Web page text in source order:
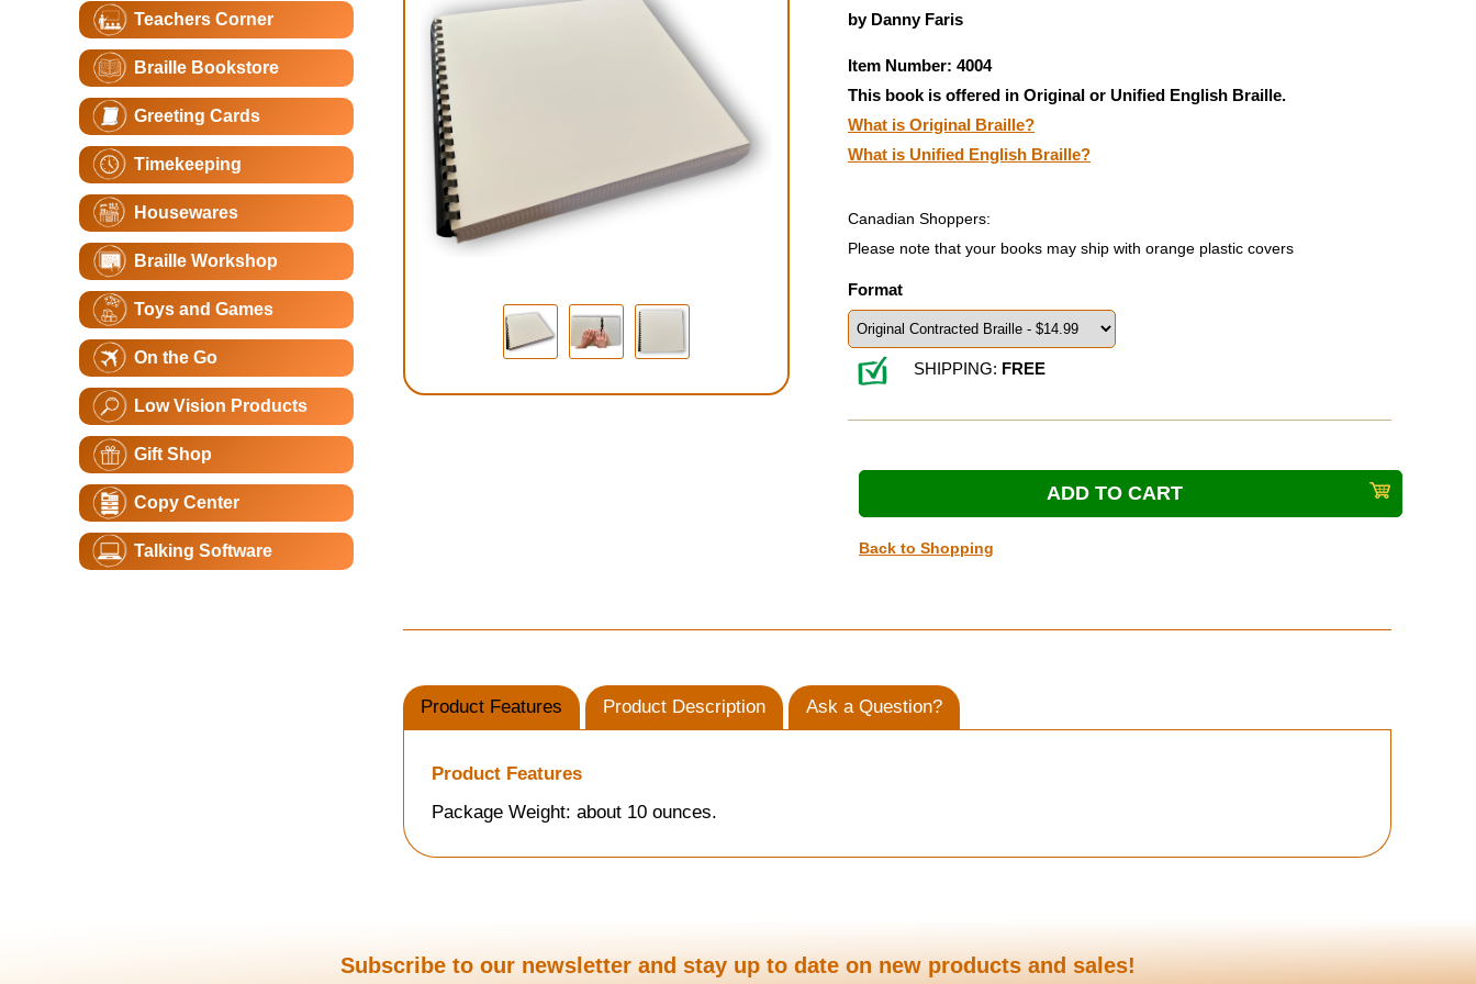
Teachers Corner
Braille Bookstore
Greeting Cards
Timekeeping
Housewares
Braille Workshop
Toys and Games
On the Go
Low Vision Products
Gift Shop
Copy Center
Talking Software
by Danny Faris
Item Number: 4004
This book is offered in Original or Unified English Braille.
What is Original Braille?
What is Unified English Braille?
Canadian Shoppers:
Please note that your books may ship with orange plastic covers
Format
SHIPPING: FREE
Back to Shopping
Product Features Product Description Ask a Question?
Product Features
Package Weight: about 10 ounces.
Subscribe to our newsletter and stay up to date on new products and sales!